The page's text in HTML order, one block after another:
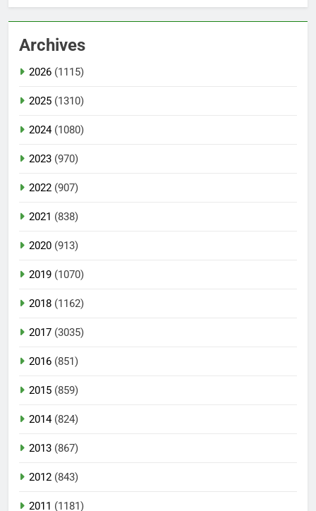
Archives
2026 (1115)
2025 (1310)
2024(1080)
2023 (970)
2022 (907)
2021 (838)
2020 (913)
2019 (1070)
2018 (1162)
2017 (3035)
2016 (851)
2015 (859)
2014(824)
2013 (867)
2012 (843)
2011 (1181)